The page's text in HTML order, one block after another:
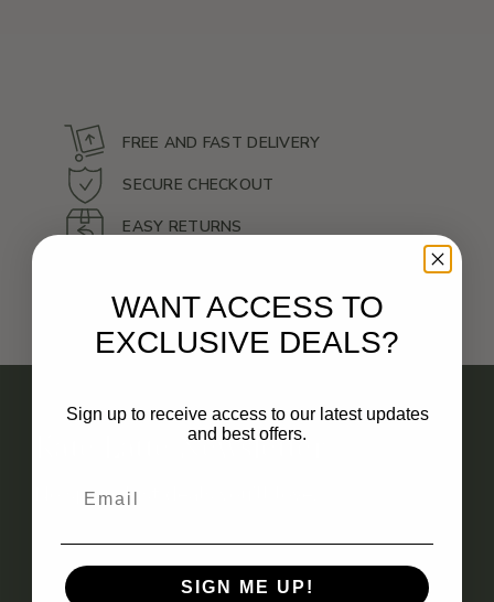
FREE AND FAST DELIVERY
SECURE CHECKOUT
EASY RETURNS
Kate Latte Newsletter
No spam. Just deals you’ll love.
EMAIL
WANT ACCESS TO
EXCLUSIVE DEALS?
Sign up to receive access to our latest updates
and best offers.
SIGN ME UP!